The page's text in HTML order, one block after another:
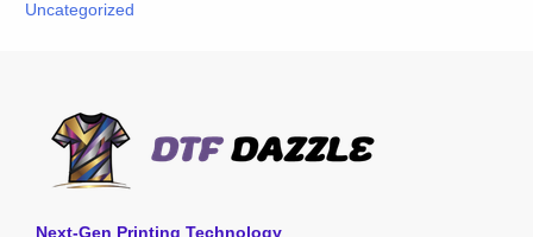
Uncategorized
Next-Gen Printing Technology